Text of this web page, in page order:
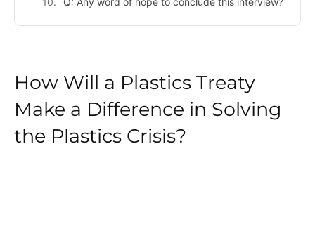
How Will a Plastics Treaty
Make a Difference in Solving
the Plastics Crisis?